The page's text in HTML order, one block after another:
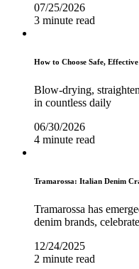
07/25/2026
3 minute read
How to Choose Safe,
Blow-drying,
in countless daily
06/30/2026
4 minute read
Tramarossa: Italian Denim
Tramarossa has
denim brands,
12/24/2025
2 minute read